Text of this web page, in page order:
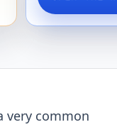
very common